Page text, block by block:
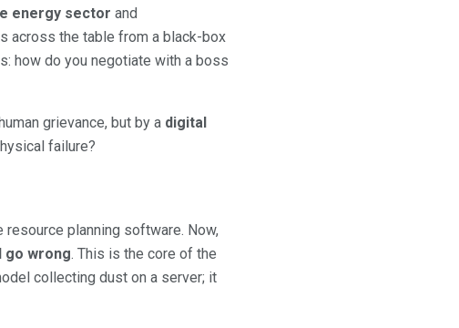
energy sector and
across the table from a black-box
how do you negotiate with a boss
grievance, but by a digital
failure?
resource planning software. Now,
go wrong. This is the core of the
collecting dust on a server; it